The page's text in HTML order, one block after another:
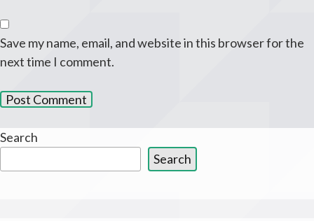
Save my name, email, and website in this browser for the
next time I comment.
Search
Search